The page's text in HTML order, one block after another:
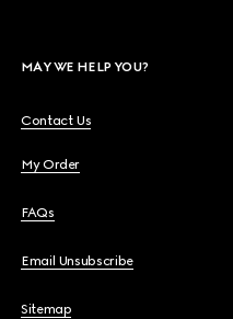
MAY WE HELP YOU?
Contact Us
My Order
FAQs
Email Unsubscribe
Sitemap